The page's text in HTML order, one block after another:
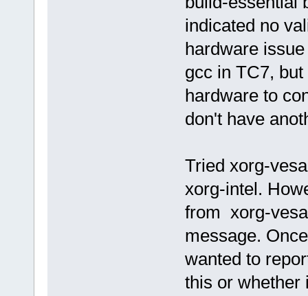
indicated no
hardware
gcc in TC7,
hardware to
don't have
Tried xorg-
xorg-intel.
from xorg-
message.
wanted to
this or whether